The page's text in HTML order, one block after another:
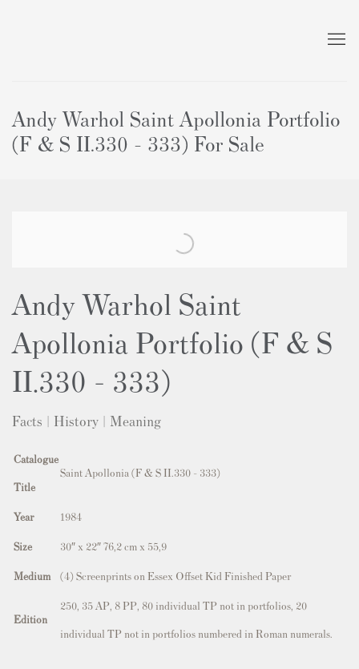
Andy Warhol Saint Apollonia Portfolio
(F & S II.330 - 333) For Sale
Andy Warhol Saint
Apollonia Portfolio (F & S
II.330 - 333)
Facts | History | Meaning
Catalogue
Title
Saint Apollonia (F & S II.330 - 333)
Year 1984
Size 30″ x 22″ 76,2 cm x 55,9
Medium (4) Screenprints on Essex Offset Kid Finished Paper
Edition
250, 35 AP, 8 PP, 80 individual TP not in portfolios, 20
individual TP not in portfolios numbered in Roman numerals.